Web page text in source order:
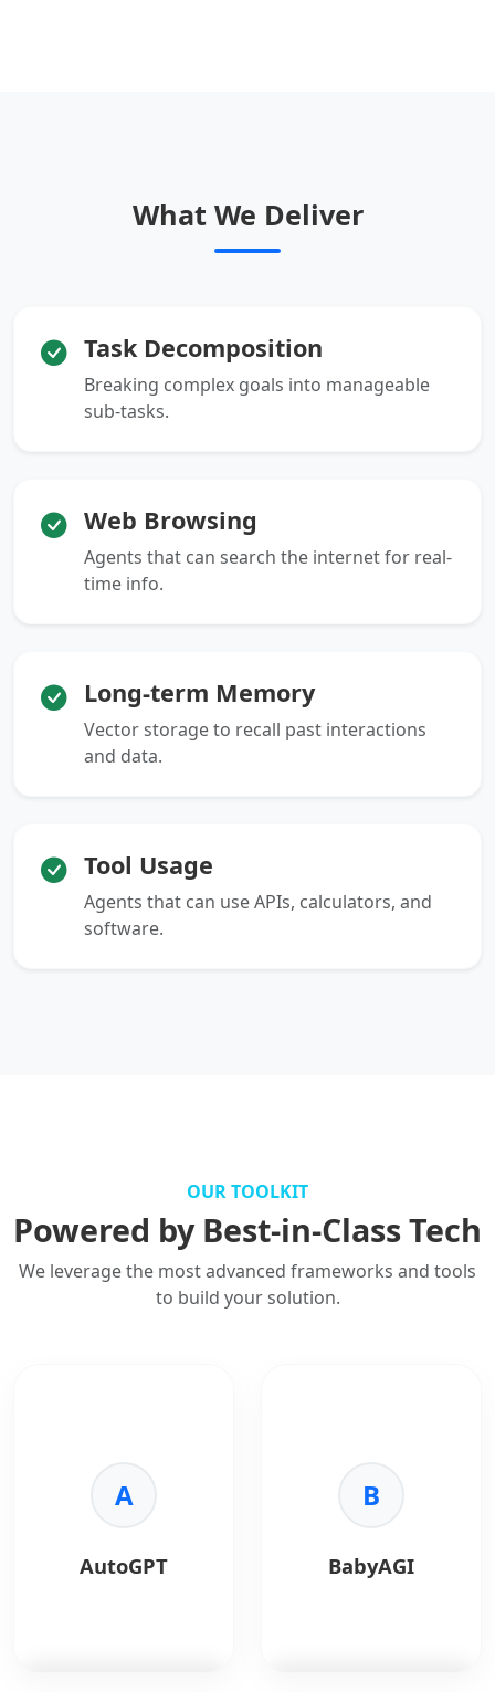
What We Deliver
Task Decomposition
Breaking complex goals into manageable
sub-tasks.
Web Browsing
Agents that can search the internet for real-
time info.
Long-term Memory
Vector storage to recall past interactions
and data.
Tool Usage
Agents that can use APIs, calculators, and
software.
OUR TOOLKIT
Powered by Best-in-Class Tech
We leverage the most advanced frameworks and tools
to build your solution.
A
AutoGPT
B
BabyAGI